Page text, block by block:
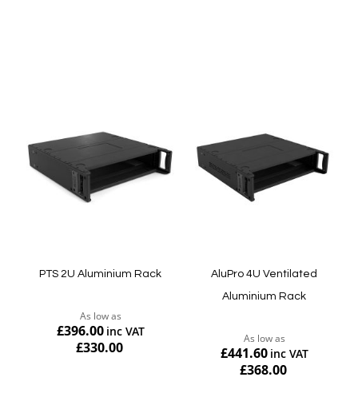
PTS 2U Aluminium Rack
As low as
£396.00
£330.00
AluPro 4U Ventilated
Aluminium Rack
As low as
£441.60
£368.00